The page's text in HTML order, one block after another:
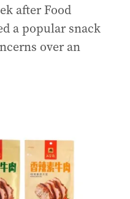
after Food
a popular snack
over an